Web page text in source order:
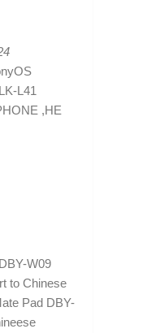
L41
,HE
W09
to Chinese
Pad DBY-